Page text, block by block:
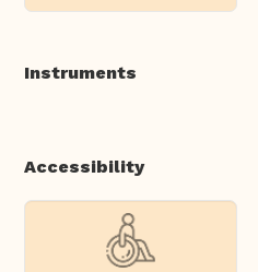
Instruments
Accessibility